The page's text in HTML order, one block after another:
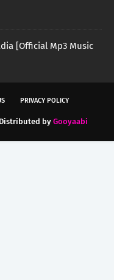
[Official Mp3 Music
PRIVACY POLICY
by Gooyaabi